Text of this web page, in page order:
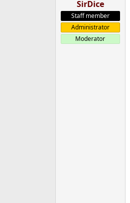
SirDice
Staff member
Administrator
Moderator